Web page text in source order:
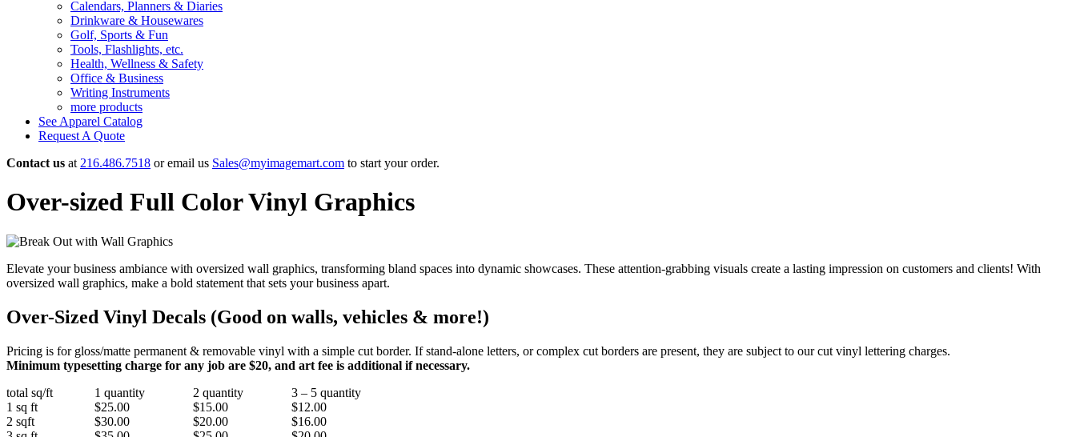
Calendars, Planners & Diaries
Drinkware & Housewares
Golf, Sports & Fun
Tools, Flashlights, etc.
Health, Wellness & Safety
Office & Business
Writing Instruments
more products
See Apparel Catalog
Request A Quote
Contact us at 216.486.7518 or email us Sales@myimagemart.com to start your order.
Over-sized Full Color Vinyl Graphics
Elevate your business ambiance with oversized wall graphics, transforming bland spaces into dynamic showcases. These attention-grabbing visuals create a lasting impression on customers and clients! With
oversized wall graphics, make a bold statement that sets your business apart.
Over-Sized Vinyl Decals (Good on walls, vehicles & more!)
Pricing is for gloss/matte permanent & removable vinyl with a simple cut border. If stand-alone letters, or complex cut borders are present, they are subject to our cut vinyl lettering charges.
Minimum typesetting charge for any job are $20, and art fee is additional if necessary.
total sq/ft
1 quantity 2 quantity
3 – 5 quantity
1 sq ft
$25.00 $15.00
$12.00
2 sqft
$30.00 $20.00
$16.00